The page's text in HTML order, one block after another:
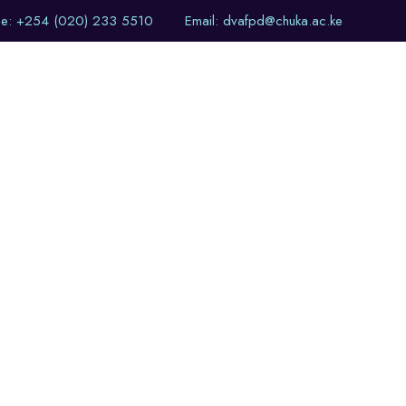
+254 (020) 233 5510 Email: dvafpd@chuka.ac.ke